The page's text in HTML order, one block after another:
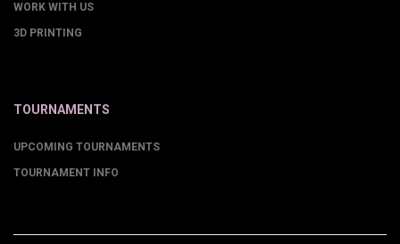
WORK WITH US
3D PRINTING
TOURNAMENTS
UPCOMING TOURNAMENTS
TOURNAMENT INFO